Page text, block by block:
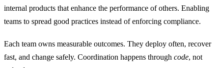
internal products that enhance the performance of others. Enabling
teams to spread good practices instead of enforcing compliance.
Each team owns measurable outcomes. They deploy often, recover
fast, and change safely. Coordination happens through code, not